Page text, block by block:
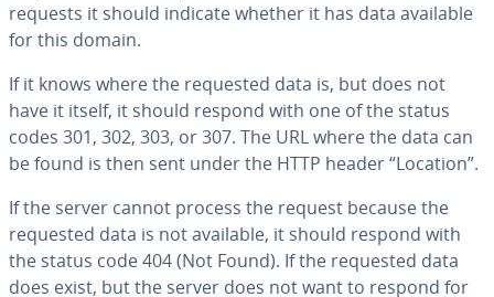
requests it should indicate whether it has data available
for this domain.
If it knows where the requested data is, but does not
have it itself, it should respond with one of the status
codes 301, 302, 303, or 307. The URL where the data can
be found is then sent under the HTTP header “Location”.
If the server cannot process the request because the
requested data is not available, it should respond with
the status code 404 (Not Found). If the requested data
does exist, but the server does not want to respond for